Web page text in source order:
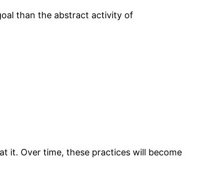
than the abstract activity of
it. Over time, these practices will become